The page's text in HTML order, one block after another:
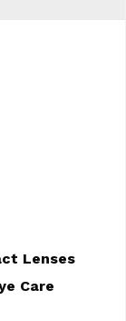
Lenses
Care